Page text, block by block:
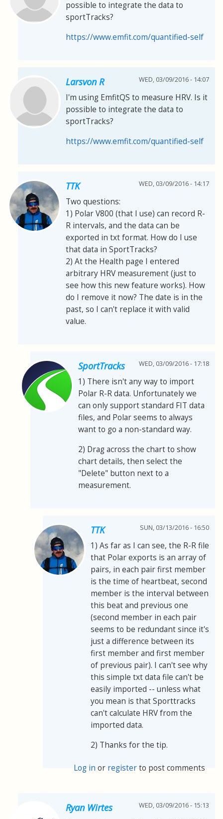
possible to integrate the data to
sportTracks?
https://www.emfit.com/quantified-self
Larsvon R WED, 03/09/2016 - 14:07
I'm using EmfitQS to measure HRV. Is it
possible to integrate the data to
sportTracks?
https://www.emfit.com/quantified-self
TTK WED, 03/09/2016 - 14:17
Two questions:
1) Polar V800 (that I use) can record R-
R intervals, and the data can be
exported in txt format. How do I use
that data in SportTracks?
2) At the Health page I entered
arbitrary HRV measurement (just to
see how this new feature works). How
do I remove it now? The date is in the
past, so I can't replace it with valid
value.
SportTracks WED, 03/09/2016 - 17:18
1) There isn't any way to import
Polar R-R data. Unfortunately we
can only support standard FIT data
files, and Polar seems to always
want to go a non-standard way.
2) Drag across the chart to show
chart details, then select the
"Delete" button next to a
measurement.
TTK SUN, 03/13/2016 - 16:50
1) As far as I can see, the R-R file
that Polar exports is an array of
pairs, in each pair first member
is the time of heartbeat, second
member is the interval between
this beat and previous one
(second member in each pair
seems to be redundant since it's
just a difference between its
first member and first member
of previous pair). I can't see why
this simple txt data file can't be
easily imported -- unless what
you mean is that Sporttracks
can't calculate HRV from the
imported data.
2) Thanks for the tip.
Log in or registerto post comments
Ryan Wirtes WED, 03/09/2016 - 15:13